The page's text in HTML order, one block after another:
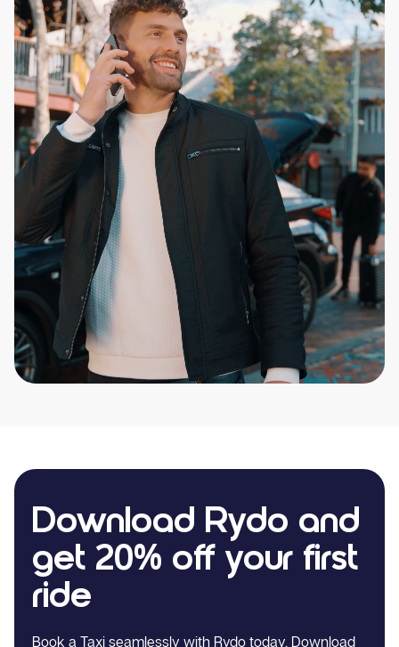
Download Rydo and
get 20% off your first
ride
Book a Taxi seamlessly with Rydo today. Download